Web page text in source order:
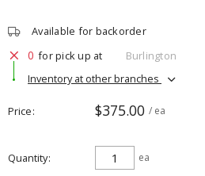
Available for backorder
0 for pick up at
Burlington
Inventory at other branches
Price $375.00 / ea
Quantity ea